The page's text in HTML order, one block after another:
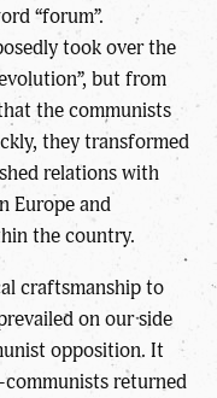
“forum”.
took over the
but from
the communists
they transformed
relations with
Europe and
the country.
craftsmanship to
on our side
opposition. It
returned